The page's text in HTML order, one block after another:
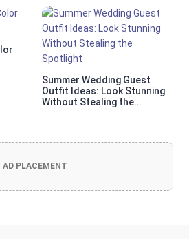
Summer Wedding Guest
Outfit Ideas: Look Stunning
Without Stealing the
AD PLACEMENT